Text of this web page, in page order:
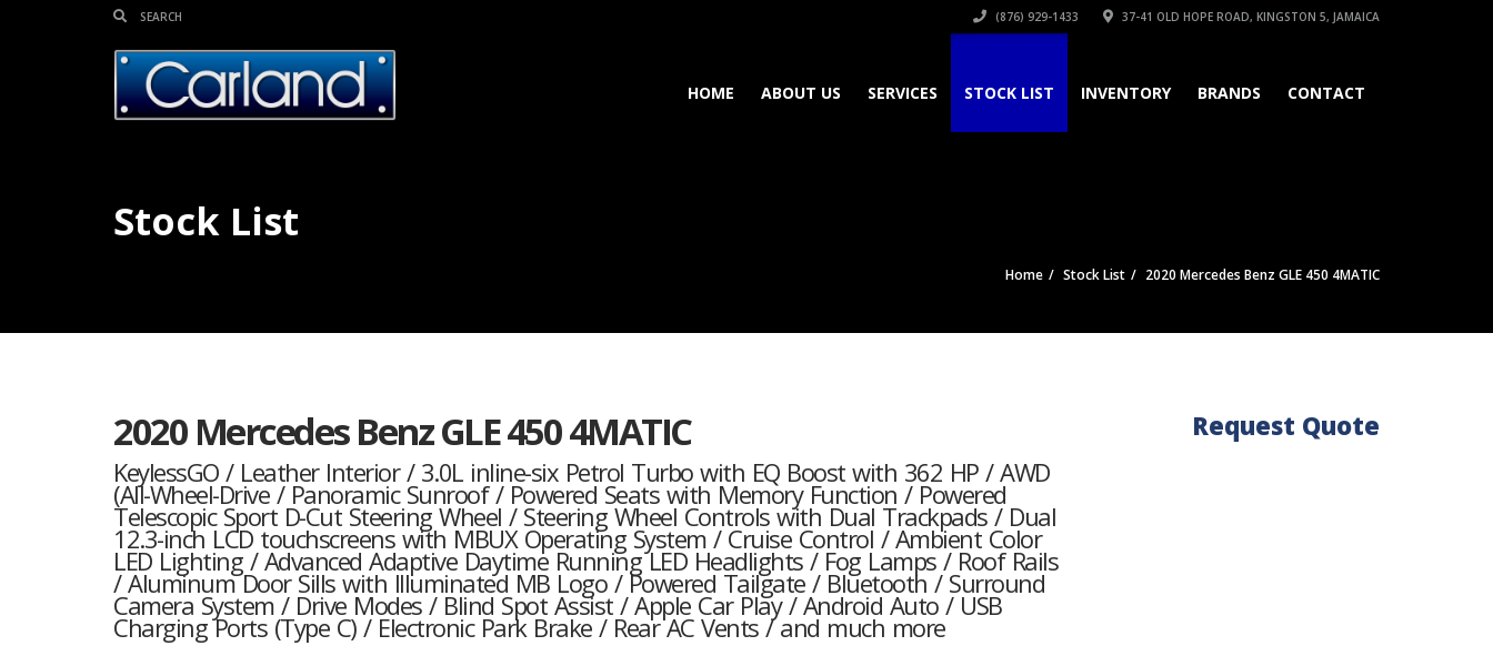
(876) 929-1433 37-41 OLD HOPE ROAD, KINGSTON 5, JAMAICA
HOME ABOUT US SERVICES STOCK LIST INVENTORY BRANDS CONTACT
Stock List
Home Stock List 2020 Mercedes Benz GLE 450 4MATIC
2020 Mercedes Benz GLE 450 4MATIC
KeylessGO / Leather Interior / 3.0L inline-six Petrol Turbo with EQ Boost with 362 HP / AWD
(All-Wheel-Drive / Panoramic Sunroof / Powered Seats with Memory Function / Powered
Telescopic Sport D-Cut Steering Wheel / Steering Wheel Controls with Dual Trackpads / Dual
12.3-inch LCD touchscreens with MBUX Operating System / Cruise Control / Ambient Color
LED Lighting / Advanced Adaptive Daytime Running LED Headlights / Fog Lamps / Roof Rails
/ Aluminum Door Sills with Illuminated MB Logo / Powered Tailgate / Bluetooth / Surround
Camera System / Drive Modes / Blind Spot Assist / Apple Car Play / Android Auto / USB
Charging Ports (Type C) / Electronic Park Brake / Rear AC Vents / and much more
Request Quote